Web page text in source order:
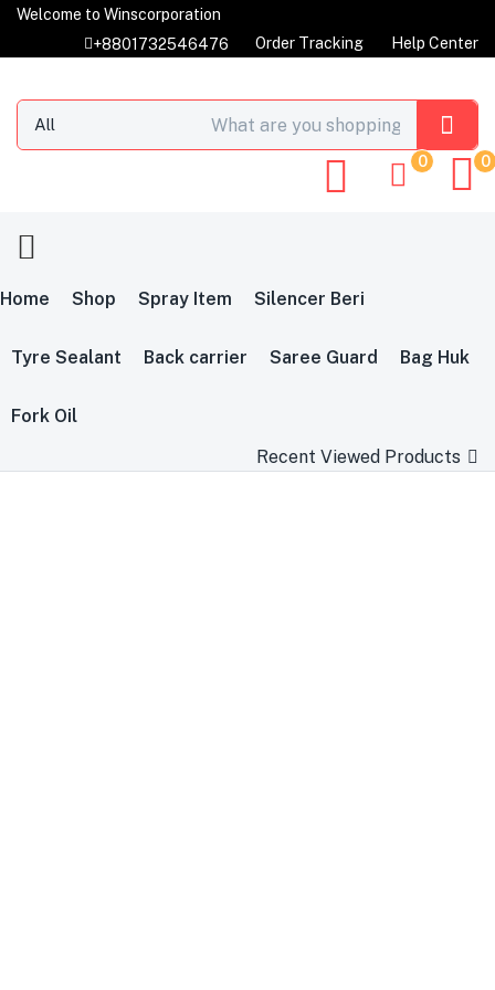
Welcome to Winscorporation
+8801732546476
Order Tracking Help Center
0 0
Home Shop Spray Item Silencer Beri
Tyre Sealant Back carrier Saree Guard Bag Huk
Fork Oil
Recent Viewed Products